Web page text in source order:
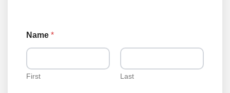
Name *
First Last